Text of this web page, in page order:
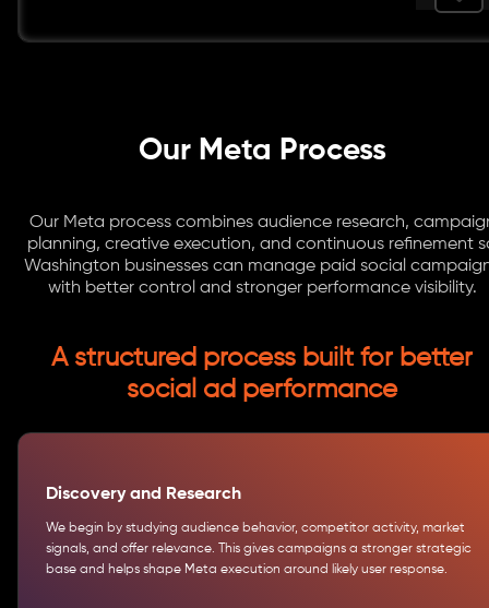
Our Meta Process
Our Meta process combines audience research,
planning, creative execution, and continuous refinement
Washington businesses can manage paid social
with better control and stronger performance visibility.
A structured process built for better
social ad performance
Discovery and Research
We begin by studying audience behavior, competitor activity, market
signals, and offer relevance. This gives campaigns a stronger strategic
base and helps shape Meta execution around likely user response.